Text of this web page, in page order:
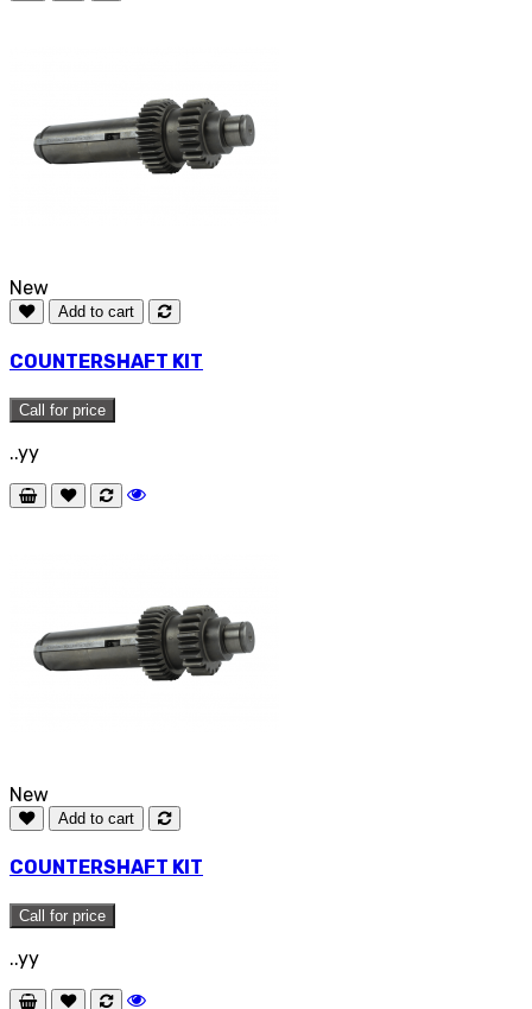
New
Add to cart
COUNTERSHAFT KIT
Call for price
..yy
New
Add to cart
COUNTERSHAFT KIT
Call for price
..yy